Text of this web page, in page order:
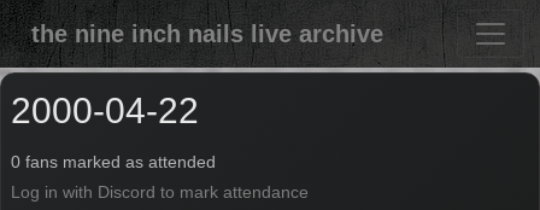
the nine inch nails live archive
2000-04-22
0 fans marked as attended
Log in with Discord to mark attendance